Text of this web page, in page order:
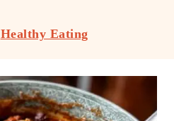
Healthy Eating